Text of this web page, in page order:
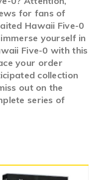
for fans of
Hawaii Five-0
yourself in
Five-0 with this
your order
collection
out on the
series of